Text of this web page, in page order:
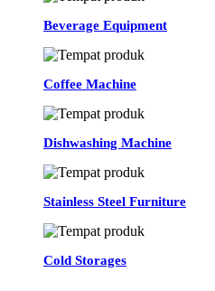
Beverage Equipment
Coffee Machine
Dishwashing Machine
Stainless Steel Furniture
Cold Storages